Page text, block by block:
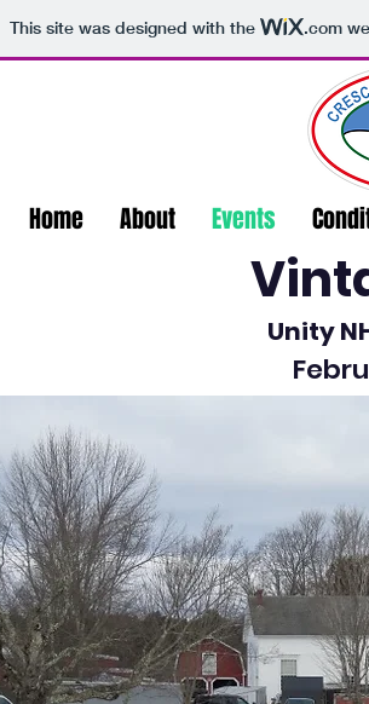
This site was designed with the .com
Home About Events
Unity